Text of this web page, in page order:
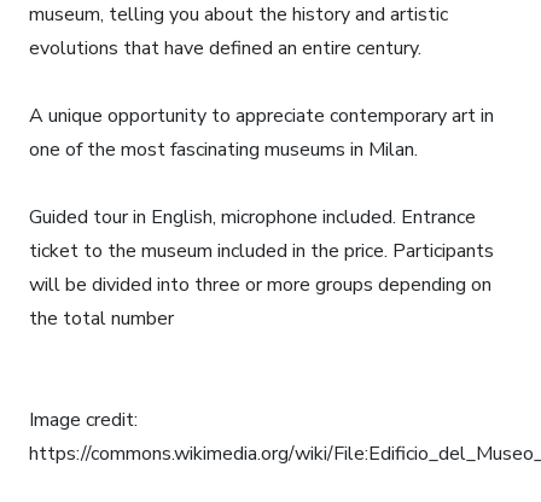
museum, telling you about the history and artistic
evolutions that have defined an entire century.
A unique opportunity to appreciate contemporary art in
one of the most fascinating museums in Milan.
Guided tour in English, microphone included. Entrance
ticket to the museum included in the price. Participants
will be divided into three or more groups depending on
the total number
Image credit:
https://commons.wikimedia.org/wiki/